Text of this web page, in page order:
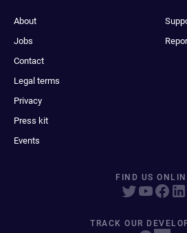
About
Jobs
Contact
Legal terms
Privacy
Press kit
Events
FIND US
TRACK OUR